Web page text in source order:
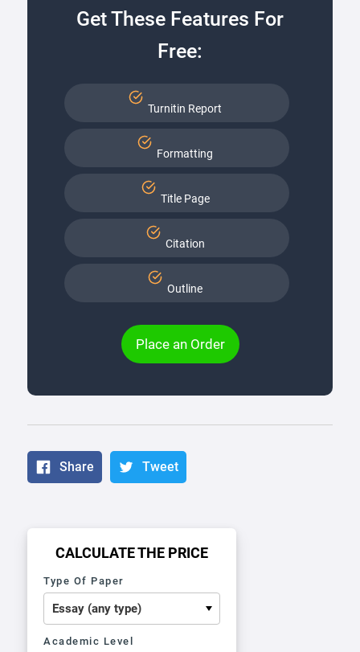
Get These Features For
Free:
Turnitin Report
Formatting
Title Page
Citation
Outline
Place an Order
Share Tweet
CALCULATE THE PRICE
Type Of Paper
Academic Level